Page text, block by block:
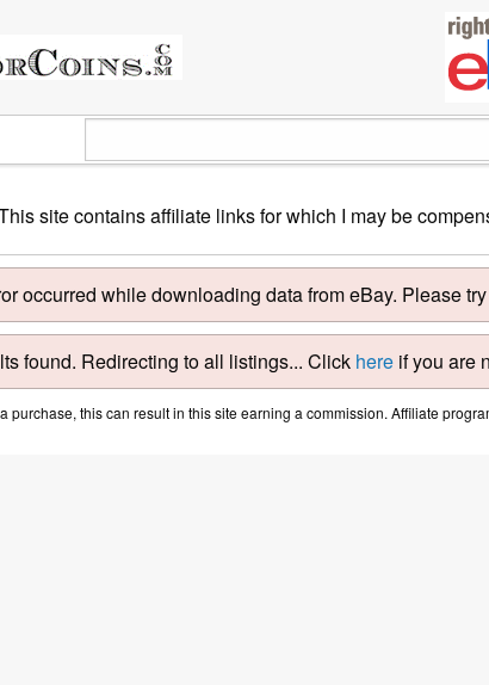
site contains affiliate links for which I may be
occurred while downloading data from eBay. Please
found. Redirecting to all listings... Click here if you are
this can result in this site earning a commission. Affiliate